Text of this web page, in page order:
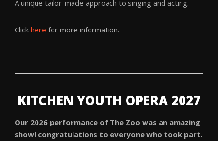
A unique tailor-made approach to singing and acting.
Click here for more information.
KITCHEN YOUTH OPERA 2027
Our 2026 performance of The Zoo was an amazing
show! congratulations to everyone who took part.